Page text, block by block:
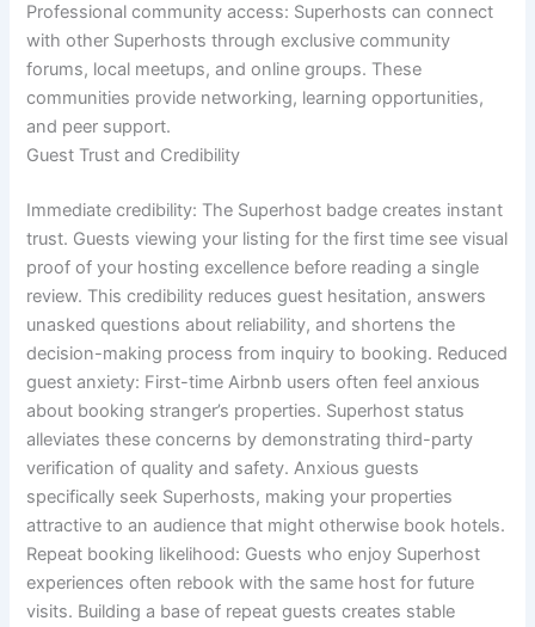
Professional community access: Superhosts can connect
with other Superhosts through exclusive community
forums, local meetups, and online groups. These
communities provide networking, learning opportunities,
and peer support.
Guest Trust and Credibility
Immediate credibility: The Superhost badge creates instant
trust. Guests viewing your listing for the first time see visual
proof of your hosting excellence before reading a single
review. This credibility reduces guest hesitation, answers
unasked questions about reliability, and shortens the
decision-making process from inquiry to booking. Reduced
guest anxiety: First-time Airbnb users often feel anxious
about booking stranger’s properties. Superhost status
alleviates these concerns by demonstrating third-party
verification of quality and safety.Anxious guests
specifically seek Superhosts, making your properties
attractive to an audience that might otherwise book hotels.
Repeat booking likelihood: Guests who enjoy Superhost
experiences often rebook with the same host for future
visits. Building a base of repeat guests creates stable